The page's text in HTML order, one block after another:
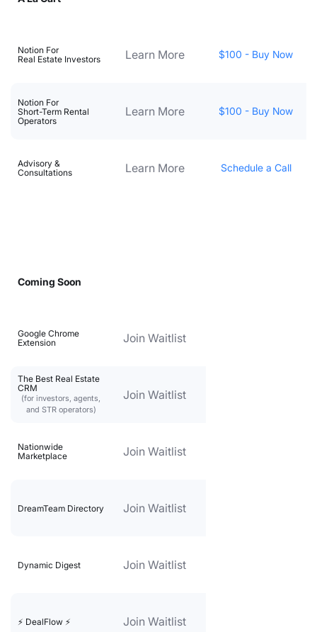
Notion For
Real Estate Investors
Notion For
Short-Term Rental
Operators
Advisory &
Consultations
Coming Soon
Google Chrome
Extension
The Best Real Estate
CRM
(for investors, agents,
and STR operators)
Nationwide
Marketplace
DreamTeam Directory
Dynamic Digest
⚡️ DealFlow ⚡️
Learn More
Learn More
Learn More
Join Waitlist
Join Waitlist
Join Waitlist
Join Waitlist
Join Waitlist
Join Waitlist
$100 - Buy Now
$100 - Buy Now
Schedule a Call